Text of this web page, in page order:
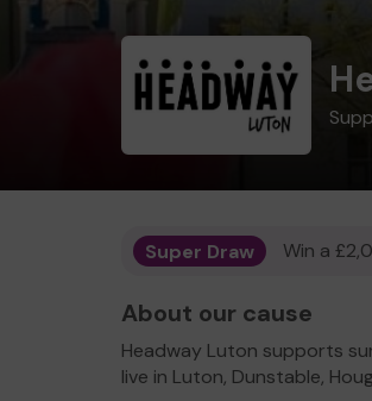
Super Draw Win a
About our cause
Headway Luton supports
live in Luton, Dunstable,